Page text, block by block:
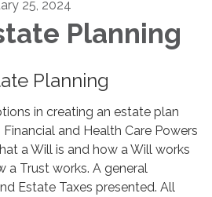
25, 2024
Planning
Planning
in creating an estate plan
and Health Care Powers
a Will is and how a Will works
a Trust works. A general
Estate Taxes presented. All